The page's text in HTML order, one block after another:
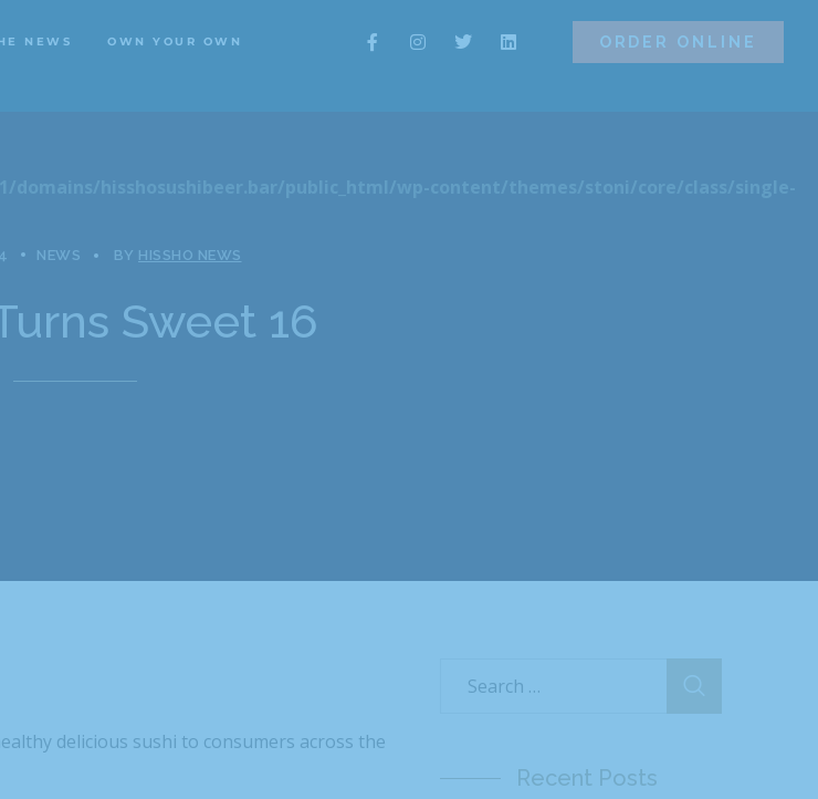
NEWS OWN YOUR OWN ORDER ONLINE
NEWS BY HISSHO NEWS
Sweet 16
delicious sushi to consumers across the
Recent Posts